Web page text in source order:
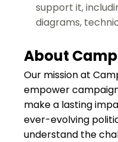
support it,
diagrams,
About
Our mission at
empower
make a lasting
ever-evolving
understand the